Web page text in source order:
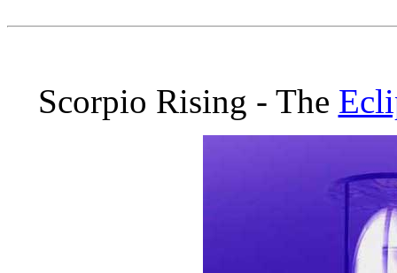
Scorpio Rising - The